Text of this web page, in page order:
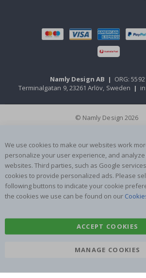
Namly Design AB | ORG:
Terminalgatan 9, 23261 Arlöv, Sweden |
© Namly Design 2026
We use cookies to make our websites work
personalize your user experience, and
websites. Third parties, such as Google
cookies to provide personalized ads. Please
following buttons to indicate your cookie
the cookies we use can be found on our
ACCEPT COOKIES
MANAGE COOKIES